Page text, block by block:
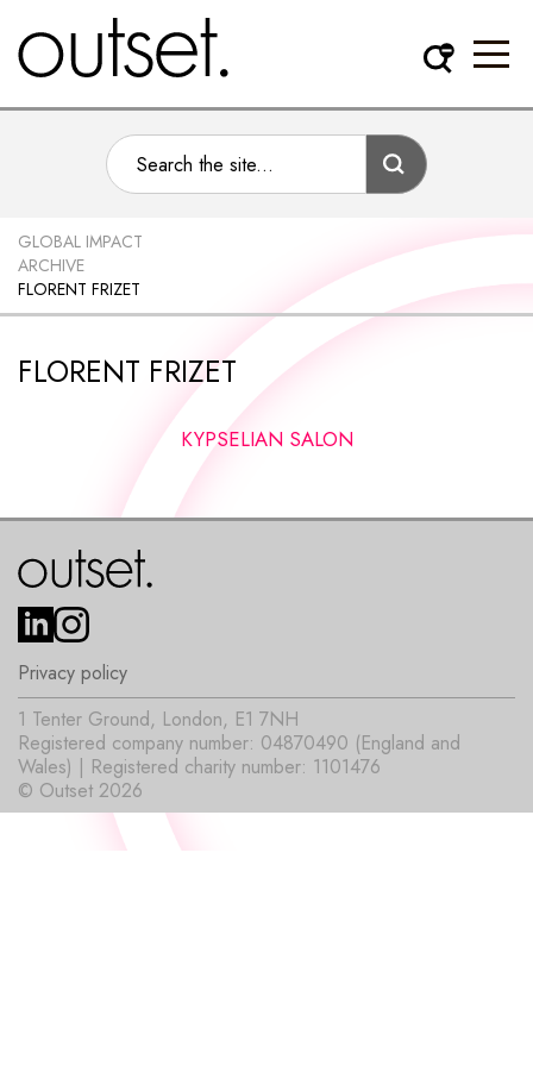
GLOBAL IMPACT
ARCHIVE
FLORENT FRIZET
FLORENT FRIZET
KYPSELIAN SALON
Privacy policy
© Outset 2026
1 Tenter Ground, London, E1 7NH
Registered company number: 04870490 (England and
Wales) | Registered charity number: 1101476